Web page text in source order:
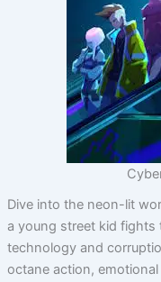
Dive into the neon-lit
a young street kid fights
technology and
octane action,